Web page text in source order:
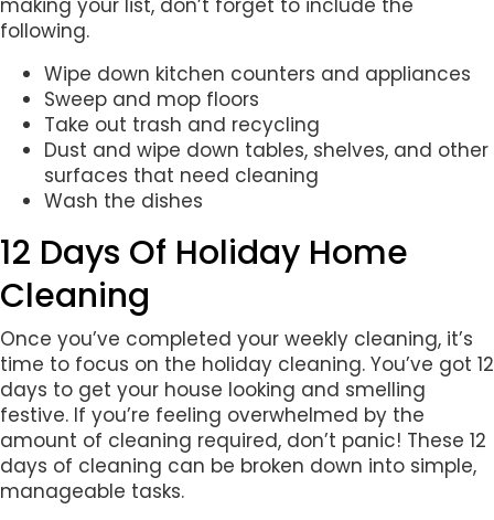
making your list, don’t forget to include the
following.
Wipe down kitchen counters and appliances
Sweep and mop floors
Take out trash and recycling
Dust and wipe down tables, shelves, and other
surfaces that need cleaning
Wash the dishes
12 Days Of Holiday Home
Cleaning
Once you’ve completed your weekly cleaning, it’s
time to focus on the holiday cleaning. You’ve got 12
days to get your house looking and smelling
festive. If you’re feeling overwhelmed by the
amount of cleaning required, don’t panic! These 12
days of cleaning can be broken down into simple,
manageable tasks.